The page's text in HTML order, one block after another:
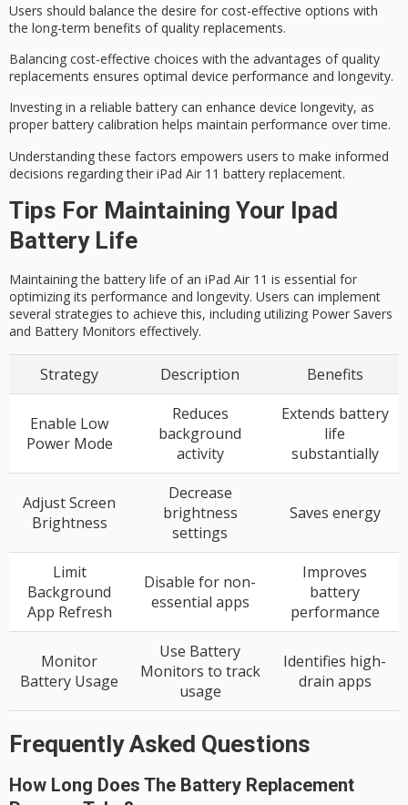
Users should balance the desire for cost-effective options with
the long-term benefits of quality replacements.
Balancing cost-effective choices with the advantages of quality
replacements ensures optimal device performance and longevity.
Investing in a reliable battery can enhance device longevity, as
proper battery calibration helps maintain performance over time.
Understanding these factors empowers users to make informed
decisions regarding their iPad Air 11 battery replacement.
Tips For Maintaining Your Ipad
Battery Life
Maintaining the battery life of an iPad Air 11 is essential for
optimizing its performance and longevity. Users can implement
several strategies to achieve this, including utilizing Power Savers
and Battery Monitors effectively.
Strategy Description Benefits
Enable Low
Power Mode
Reduces
background
activity
Extends battery
life
substantially
Adjust Screen
Brightness
Decrease
brightness
settings
Saves energy
Limit
Background
App Refresh
Disable for non-
essential apps
Improves
battery
performance
Monitor
Battery Usage
Use Battery
Monitors to track
usage
Identifies high-
drain apps
Frequently Asked Questions
How Long Does The Battery Replacement